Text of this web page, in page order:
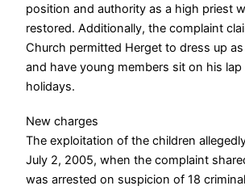
position and authority as a high priest
restored.Additionally, the complaint
Church permitted Herget to dress up as
and have young members sit on his
holidays.
New charges
The exploitation of the children
July 2, 2005, when the complaint
was arrested on suspicion of 18